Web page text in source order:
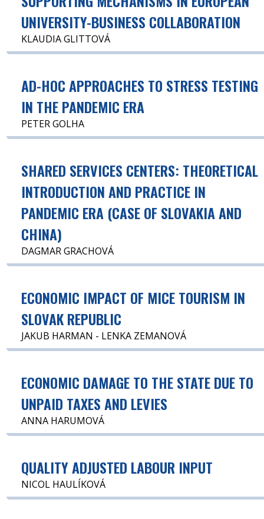
UNIVERSITY-BUSINESS COLLABORATION
KLAUDIA GLITTOVÁ
AD-HOC APPROACHES TO STRESS TESTING
IN THE PANDEMIC ERA
PETER GOLHA
SHARED SERVICES CENTERS: THEORETICAL
INTRODUCTION AND PRACTICE IN
PANDEMIC ERA (CASE OF SLOVAKIA AND
CHINA)
DAGMAR GRACHOVÁ
ECONOMIC IMPACT OF MICE TOURISM IN
SLOVAK REPUBLIC
JAKUB HARMAN - LENKA ZEMANOVÁ
ECONOMIC DAMAGE TO THE STATE DUE TO
UNPAID TAXES AND LEVIES
ANNA HARUMOVÁ
QUALITY ADJUSTED LABOUR INPUT
NICOL HAULÍKOVÁ